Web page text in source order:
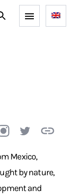
Mexico,
by nature,
and